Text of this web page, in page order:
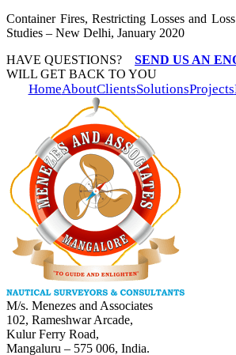
Container Fires, Restricting Losses and
Studies – New Delhi, January 2020
HAVE QUESTIONS? SEND US AN
WILL GET BACK TO YOU
HomeAboutClientsSolutionsProjects
M/s. Menezes and Associates
102, Rameshwar Arcade,
Kulur Ferry Road,
Mangaluru – 575 006, India.